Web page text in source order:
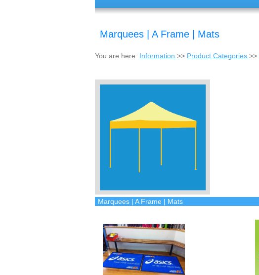
Marquees | A Frame | Mats
You are here: Information >> Product Categories >>
Marquees | A Frame | Mats